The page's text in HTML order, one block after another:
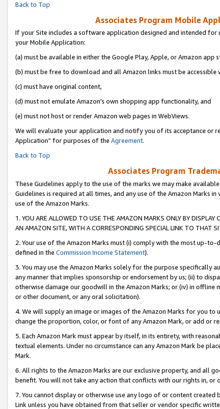
Back to Top
Associates Program Mobile
If your Site includes a software application designed and intended
your Mobile Application:
(a) must be available in either the Google Play, Apple, or Amazon app
(b) must be free to download and all Amazon links must be accessible
(c) must have original content,
(d) must not emulate Amazon’s own shopping app functionality, and
(e) must not host or render Amazon web pages in WebViews.
We will evaluate your application and notify you of its acceptance or
Application” for purposes of the Agreement.
Back to Top
Associates Program
These Guidelines apply to the use of the marks we may make
Guidelines is required at all times, and any use of the Amazon Marks
use of the Amazon Marks.
1. YOU ARE ALLOWED TO USE THE AMAZON MARKS ONLY BY
AN AMAZON SITE, WITH A CORRESPONDING SPECIAL LINK TO THAT
2. Your use of the Amazon Marks must (i) comply with the most up-
defined in the Commission Income Statement).
3. You may use the Amazon Marks solely for the purpose specifically
any manner that implies sponsorship or endorsement by us; (ii) to
otherwise damage our goodwill in the Amazon Marks; or (iv) in offline
or other document, or any oral solicitation).
4. We will supply an image or images of the Amazon Marks for you to
change the proportion, color, or font of any Amazon Mark, or add or
5. Each Amazon Mark must appear by itself, in its entirety, with
textual elements. Under no circumstance can any Amazon Mark be
Mark.
6. All rights to the Amazon Marks are our exclusive property, and all
benefit. You will not take any action that conflicts with our rights in, or
7. You cannot display or otherwise use any logo of or content
Link unless you have obtained from that seller or vendor specific